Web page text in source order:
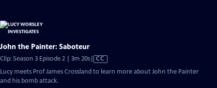
John the Painter: Saboteur
Clip: Season 3 Episode 2 | 3m 20sVideo
has
CC
Lucy meets Prof James Crossland to learn more about John the Painter
and his bomb attack.